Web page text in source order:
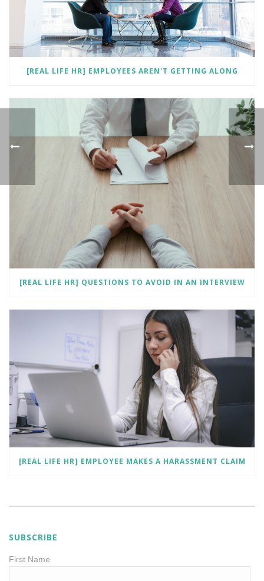
[REAL LIFE HR] EMPLOYEES AREN'T GETTING ALONG
[REAL LIFE HR] QUESTIONS TO AVOID IN AN INTERVIEW
[REAL LIFE HR] EMPLOYEE MAKES A HARASSMENT CLAIM
SUBSCRIBE
First Name